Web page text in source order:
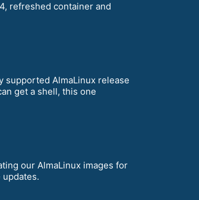
refreshed container and
supported AlmaLinux release
get a shell, this one
our AlmaLinux images for